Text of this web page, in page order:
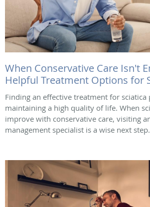
When Conservative Care Isn't
Helpful Treatment Options for
Finding an effective treatment for sciatica
maintaining a high quality of life. When
improve with conservative care, visiting
management specialist is a wise next step.